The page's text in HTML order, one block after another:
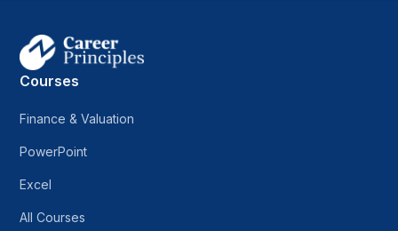
Courses
Finance & Valuation
PowerPoint
Excel
All Courses